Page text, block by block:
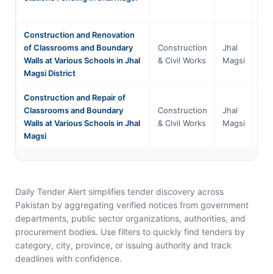
Construction and Renovation
of Classrooms and Boundary
Walls at Various Schools in Jhal
Magsi District
Construction
& Civil Works
Jhal
Magsi
Construction and Repair of
Classrooms and Boundary
Walls at Various Schools in Jhal
Magsi
Construction
& Civil Works
Jhal
Magsi
Daily Tender Alert simplifies tender discovery across
Pakistan by aggregating verified notices from government
departments, public sector organizations, authorities, and
procurement bodies. Use filters to quickly find tenders by
category, city, province, or issuing authority and track
deadlines with confidence.